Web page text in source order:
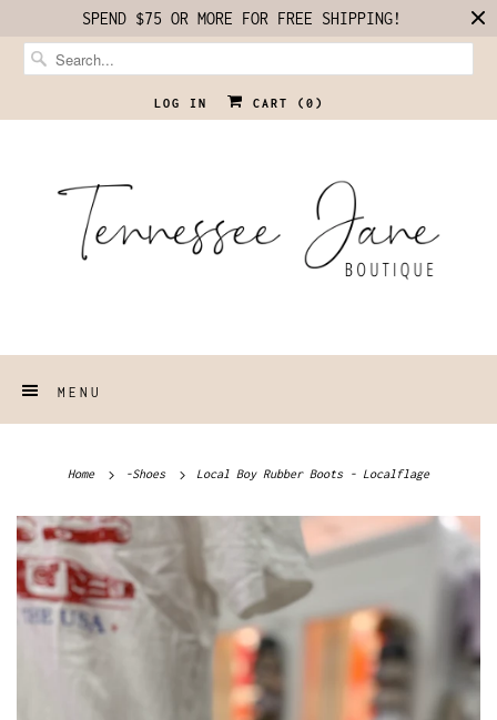
SPEND $75 OR MORE FOR FREE SHIPPING!
LOG IN CART ( 0 )
MENU
Home -Shoes Local Boy Rubber Boots - Localflage